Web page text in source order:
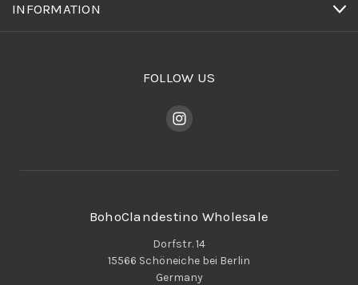
INFORMATION
FOLLOW US
BohoClandestino Wholesale
Dorfstr. 14
15566 Schöneiche bei Berlin
Germany